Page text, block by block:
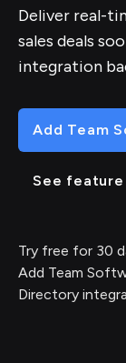
Deliver real-
sales deals
integration
Add Team
See
Try free for 30
Add Team
Directory